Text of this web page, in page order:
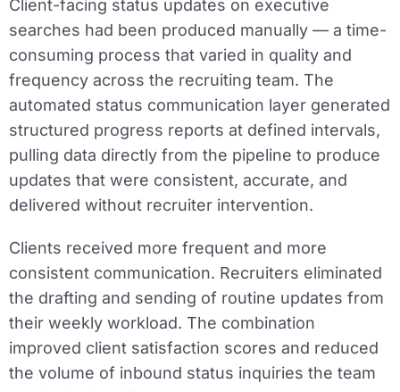
Client-facing status updates on executive
searches had been produced manually — a time-
consuming process that varied in quality and
frequency across the recruiting team. The
automated status communication layer generated
structured progress reports at defined intervals,
pulling data directly from the pipeline to produce
updates that were consistent, accurate, and
delivered without recruiter intervention.
Clients received more frequent and more
consistent communication. Recruiters eliminated
the drafting and sending of routine updates from
their weekly workload. The combination
improved client satisfaction scores and reduced
the volume of inbound status inquiries the team